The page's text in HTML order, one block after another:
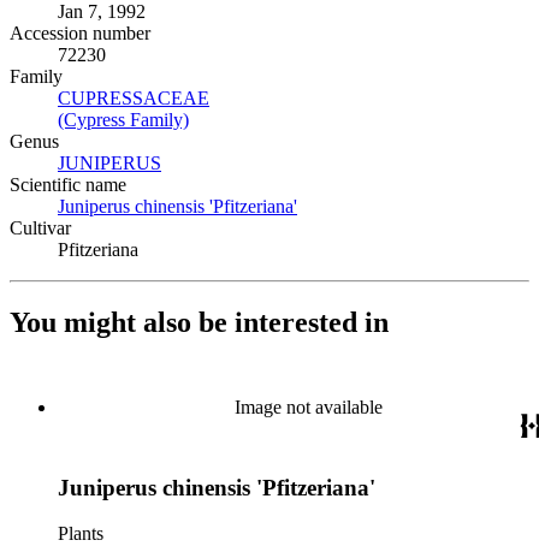
Jan 7, 1992
Accession number
72230
Family
CUPRESSACEAE
(Cypress Family)
Genus
JUNIPERUS
Scientific name
Juniperus chinensis 'Pfitzeriana'
Cultivar
Pfitzeriana
You might also be interested in
Image not available
Juniperus chinensis 'Pfitzeriana'
Plants